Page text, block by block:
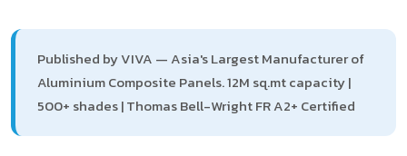
Published by VIVA — Asia's Largest Manufacturer of
Aluminium Composite Panels. 12M sq.mt capacity |
500+ shades | Thomas Bell-Wright FR A2+ Certified